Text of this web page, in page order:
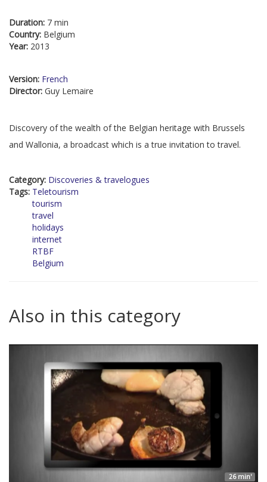
Duration: 7 min
Country: Belgium
Year: 2013
Version: French
Director: Guy Lemaire
Discovery of the wealth of the Belgian heritage with Brussels
and Wallonia, a broadcast which is a true invitation to travel.
Category: Discoveries & travelogues
Tags: Teletourism
tourism
travel
holidays
internet
RTBF
Belgium
Also in this category
26 min'